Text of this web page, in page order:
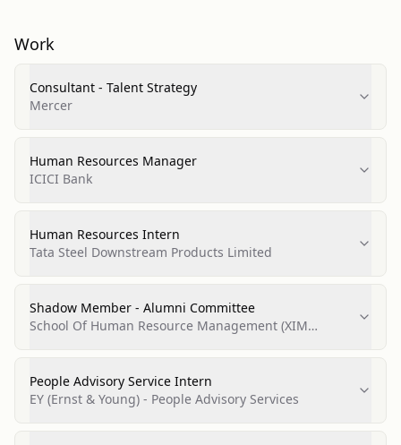
Work
Consultant - Talent Strategy
Mercer
Human Resources Manager
ICICI Bank
Human Resources Intern
Tata Steel Downstream Products Limited
Shadow Member - Alumni Committee
School Of Human Resource Management (XIM
People Advisory Service Intern
EY (Ernst & Young) - People Advisory Services